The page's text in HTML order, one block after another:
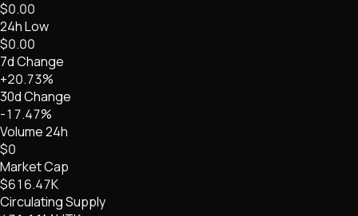
$0.00
24h Low
$0.00
7d Change
+20.73%
30d Change
-17.47%
Volume 24h
$0
Market Cap
$616.47K
Circulating Supply